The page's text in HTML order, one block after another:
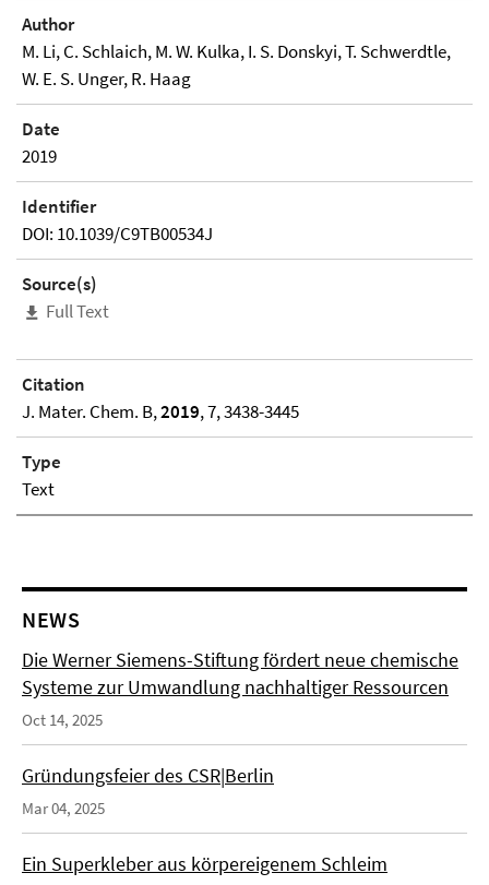
Author
M. Li, C. Schlaich, M. W. Kulka, I. S. Donskyi, T. Schwerdtle,
W. E. S. Unger, R. Haag
Date
2019
Identifier
DOI: 10.1039/C9TB00534J
Source(s)
Full Text
Citation
J. Mater. Chem. B,2019, 7, 3438-3445
Type
Text
NEWS
Die Werner Siemens-Stiftung fördert neue chemische
Systeme zur Umwandlung nachhaltiger Ressourcen
Oct 14, 2025
Gründungsfeier des CSR|Berlin
Mar 04, 2025
Ein Superkleber aus körpereigenem Schleim